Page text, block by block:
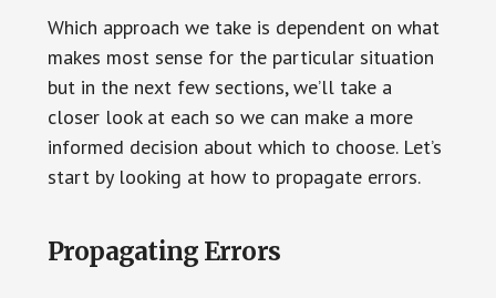
Which approach we take is dependent on what
makes most sense for the particular situation
but in the next few sections, we’ll take a
closer look at each so we can make a more
informed decision about which to choose. Let’s
start by looking at how to propagate errors.
Propagating Errors